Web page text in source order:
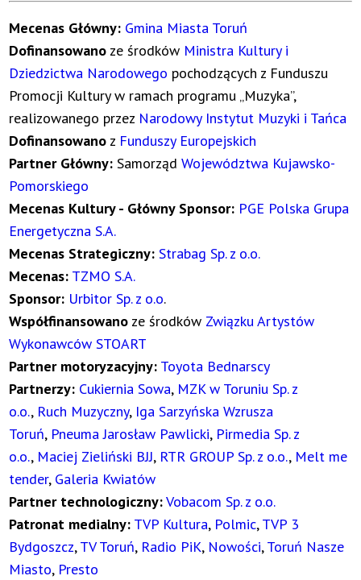
Mecenas Główny: Gmina Miasta Toruń
Dofinansowano ze środków Ministra Kultury i
Dziedzictwa Narodowego pochodzących z Funduszu
Promocji Kultury w ramach programu „Muzyka”,
realizowanego przez Narodowy Instytut Muzyki i Tańca
Dofinansowano z Funduszy Europejskich
Partner Główny: SamorządWojewództwa Kujawsko-
Pomorskiego
Mecenas Kultury - Główny Sponsor: PGE Polska Grupa
Energetyczna S.A.
Mecenas Strategiczny: Strabag Sp. z o.o.
Mecenas: TZMO S.A.
Sponsor: Urbitor Sp. z o.o.
Współfinansowano ze środków Związku Artystów
Wykonawców STOART
Partner motoryzacyjny: Toyota Bednarscy
Partnerzy: Cukiernia Sowa, MZK w Toruniu Sp. z
o.o., Ruch Muzyczny, Iga Sarzyńska Wzrusza
Toruń, Pneuma Jarosław Pawlicki, Pirmedia Sp. z
o.o., Maciej Zieliński BJJ, RTR GROUP Sp. z o.o., Melt me
tender, Galeria Kwiatów
Partner technologiczny:Vobacom Sp. z o.o.
Patronat medialny: TVP Kultura, Polmic,TVP 3
Bydgoszcz,TV Toruń, Radio PiK, Nowości,Toruń Nasze
Miasto, Presto